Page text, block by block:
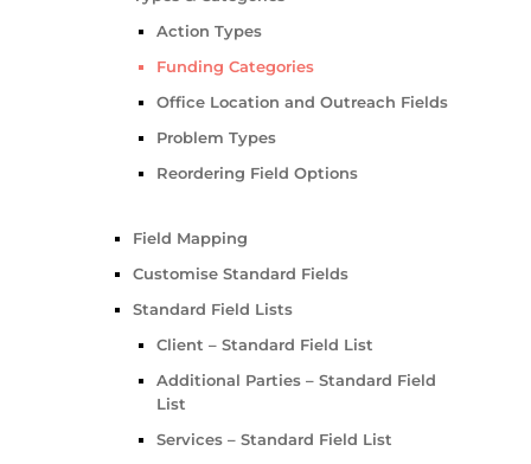
Action Types
Funding Categories
Office Location and Outreach Fields
Problem Types
Reordering Field Options
Field Mapping
Customise Standard Fields
Standard Field Lists
Client – Standard Field List
Additional Parties – Standard Field
List
Services – Standard Field List